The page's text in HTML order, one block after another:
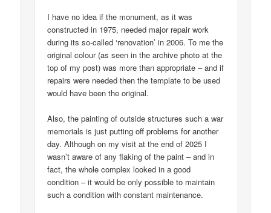
I have no idea if the monument, as it was
constructed in 1975, needed major repair work
during its so-called ‘renovation’ in 2006. To me the
original colour (as seen in the archive photo at the
top of my post) was more than appropriate – and if
repairs were needed then the template to be used
would have been the original.
Also, the painting of outside structures such a war
memorials is just putting off problems for another
day. Although on my visit at the end of 2025 I
wasn’t aware of any flaking of the paint – and in
fact, the whole complex looked in a good
condition – it would be only possible to maintain
such a condition with constant maintenance.